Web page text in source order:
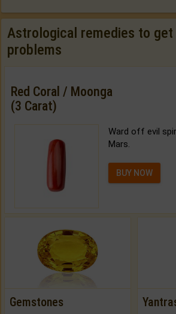
Astrological remedies to
problems
Red Coral / Moonga
(3 Carat)
Ward off evil
Mars.
BUY NOW
Gemstones